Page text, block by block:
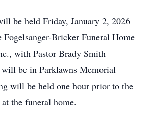
be held Friday, January 2, 2026
Bricker Funeral Home
with Pastor Brady Smith
be in Parklawns Memorial
will be held one hour prior to the
the funeral home.